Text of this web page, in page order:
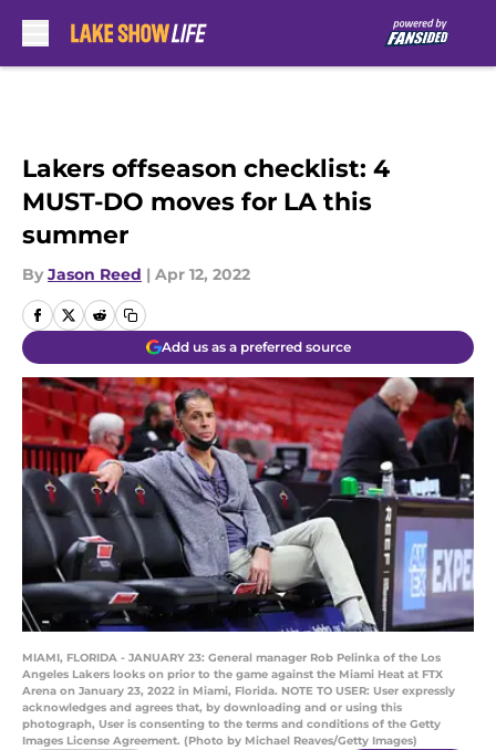
Lakers offseason checklist: 4
MUST-DO moves for LA this
summer
By Jason Reed | Apr 12, 2022
Add us as a preferred source
MIAMI, FLORIDA - JANUARY 23: General manager Rob Pelinka of the Los
Angeles Lakers looks on prior to the game against the Miami Heat at FTX
Arena on January 23, 2022 in Miami, Florida. NOTE TO USER: User expressly
acknowledges and agrees that, by downloading and or using this
photograph, User is consenting to the terms and conditions of the Getty
Images License Agreement. (Photo by Michael Reaves/Getty Images)